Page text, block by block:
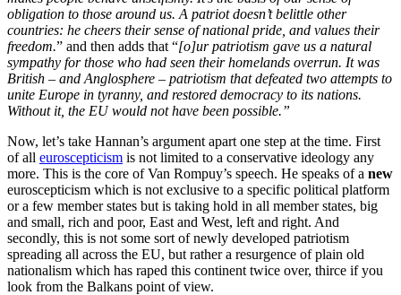
obligation to those around us. A patriot doesn’t belittle other
countries: he cheers their sense of national pride, and values their
freedom.” and then adds that “[o]ur patriotism gave us a natural
sympathy for those who had seen their homelands overrun. It was
British – and Anglosphere – patriotism that defeated two attempts to
unite Europe in tyranny, and restored democracy to its nations.
Without it, the EU would not have been possible.”
Now, let’s take Hannan’s argument apart one step at the time. First
of all euroscepticism is not limited to a conservative ideology any
more. This is the core of Van Rompuy’s speech. He speaks of a new
euroscepticism which is not exclusive to a specific political platform
or a few member states but is taking hold in all member states, big
and small, rich and poor, East and West, left and right. And
secondly, this is not some sort of newly developed patriotism
spreading all across the EU, but rather a resurgence of plain old
nationalism which has raped this continent twice over, thirce if you
look from the Balkans point of view.